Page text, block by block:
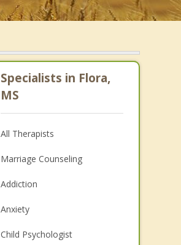
Specialists in Flora,
MS
All Therapists
Marriage Counseling
Addiction
Anxiety
Child Psychologist